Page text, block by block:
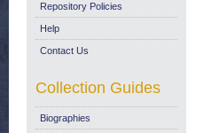
Repository Policies
Help
Contact Us
Collection Guides
Biographies